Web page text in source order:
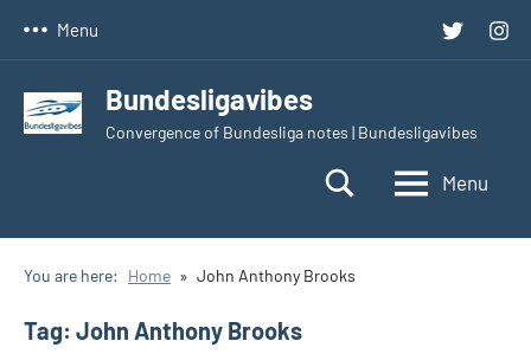
Twitter
Menu
Bundesligavibes
Convergence of Bundesliga notes | Bundesligavibes
Menu
You are here: Home John Anthony Brooks
Tag: John Anthony Brooks